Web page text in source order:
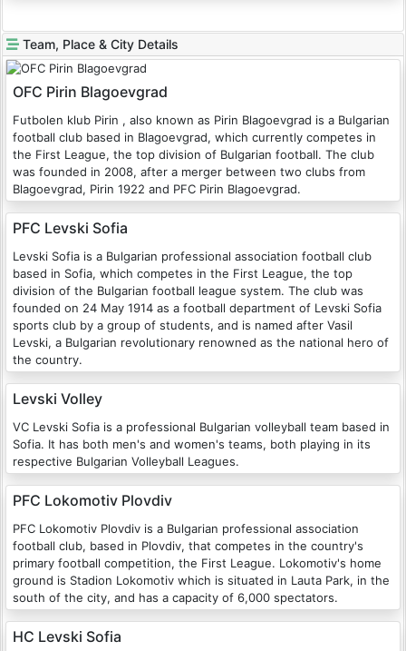
Team, Place & City Details
OFC Pirin Blagoevgrad
Futbolen klub Pirin , also known as Pirin Blagoevgrad is a Bulgarian
football club based in Blagoevgrad, which currently competes in
the First League, the top division of Bulgarian football. The club
was founded in 2008, after a merger between two clubs from
Blagoevgrad, Pirin 1922 and PFC Pirin Blagoevgrad.
PFC Levski Sofia
Levski Sofia is a Bulgarian professional association football club
based in Sofia, which competes in the First League, the top
division of the Bulgarian football league system. The club was
founded on 24 May 1914 as a football department of Levski Sofia
sports club by a group of students, and is named after Vasil
Levski, a Bulgarian revolutionary renowned as the national hero of
the country.
Levski Volley
VC Levski Sofia is a professional Bulgarian volleyball team based in
Sofia. It has both men's and women's teams, both playing in its
respective Bulgarian Volleyball Leagues.
PFC Lokomotiv Plovdiv
PFC Lokomotiv Plovdiv is a Bulgarian professional association
football club, based in Plovdiv, that competes in the country's
primary football competition, the First League. Lokomotiv's home
ground is Stadion Lokomotiv which is situated in Lauta Park, in the
south of the city, and has a capacity of 6,000 spectators.
HC Levski Sofia